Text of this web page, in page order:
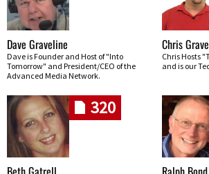
Dave Graveline
Dave is Founder and Host of "Into
Tomorrow" and President/CEO of the
Advanced Media Network.
Chris
Chris Hosts
and is our
320